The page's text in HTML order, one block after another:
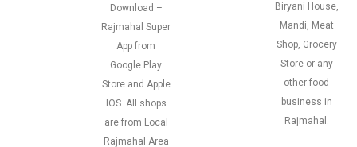
Download –
Rajmahal Super
App from
Google Play
Store and Apple
IOS. All shops
are from Local
Rajmahal Area
Biryani House,
Mandi, Meat
Shop, Grocery
Store or any
other food
business in
Rajmahal.